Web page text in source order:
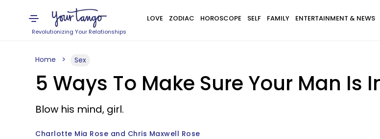
Revolutionizing Your Relationships
LOVE ZODIAC HOROSCOPE SELF FAMILY ENTERTAINMENT & NEWS
Home Sex
5 Ways To Make Sure Your Man Is
Blow his mind, girl.
Charlotte Mia Rose and Chris Maxwell Rose